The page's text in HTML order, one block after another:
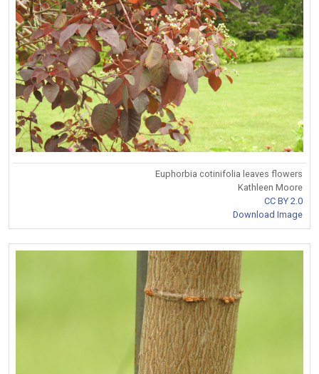
Euphorbia cotinifolia leaves flowers
Kathleen Moore
CC BY 2.0
Download Image